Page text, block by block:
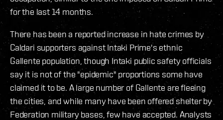
for the last 14 months.
There has been a reported increase in hate crimes by
Caldari supporters against Intaki Prime's ethnic
Gallente population, though Intaki public safety officials
say it is not of the "epidemic" proportions some have
claimed it to be. A large number of Gallente are fleeing
the cities, and while many have been offered shelter by
Federation military bases, few have accepted. Analysts